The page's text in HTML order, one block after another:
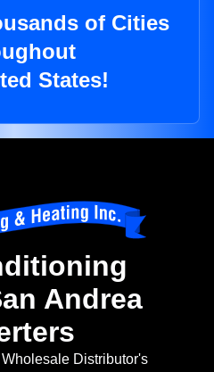
of Cities
States!
Andrea
Distributor's